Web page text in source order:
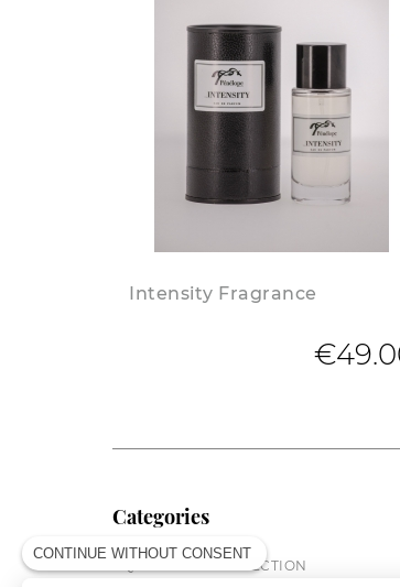
Intensity Fragrance
Categories
EQUESTRIAN COLLECTION
CONTINUE WITHOUT CONSENT